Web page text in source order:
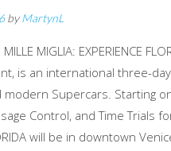
byMartynL
MILLE MIGLIA: EXPERIENCE
is an international three-
modern Supercars. Starting
Control, and Time Trials
will be in downtown